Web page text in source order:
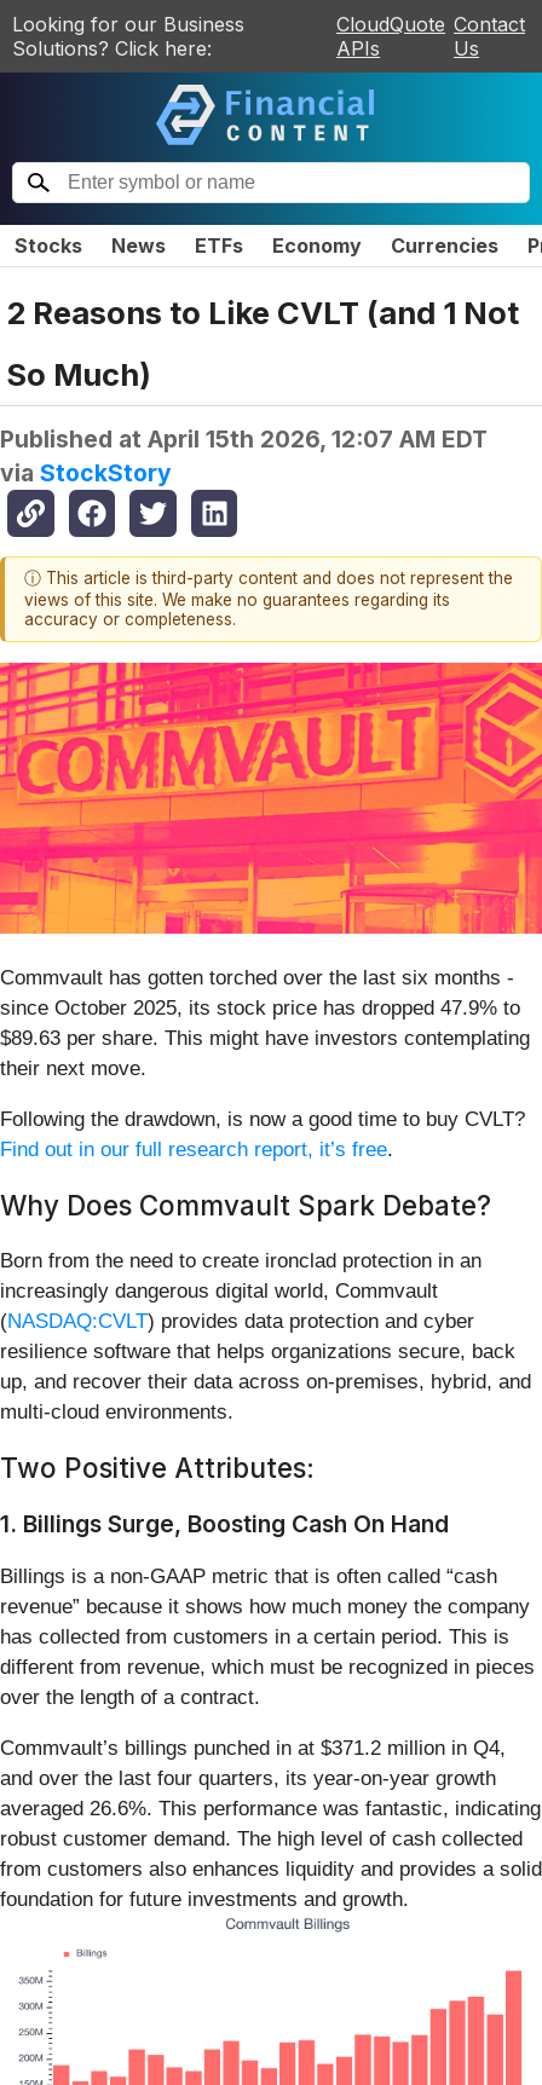
Looking for our Business
Solutions? Click here:
CloudQuote
APIs
Contact
Us
Stocks News ETFs Economy Currencies
2 Reasons to Like CVLT (and 1 Not
So Much)
Published at April 15th 2026, 12:07 AM EDT
via StockStory
ⓘ This article is third-party content and does not represent the
views of this site. We make no guarantees regarding its
accuracy or completeness.
Commvault has gotten torched over the last six months -
since October 2025, its stock price has dropped 47.9% to
$89.63 per share. This might have investors contemplating
their next move.
Following the drawdown, is now a good time to buy CVLT?
Find out in our full research report, it’s free.
Why Does Commvault Spark Debate?
Born from the need to create ironclad protection in an
increasingly dangerous digital world, Commvault
(NASDAQ:CVLT) provides data protection and cyber
resilience software that helps organizations secure, back
up, and recover their data across on-premises, hybrid, and
multi-cloud environments.
Two Positive Attributes:
1. Billings Surge, Boosting Cash On Hand
Billings is a non-GAAP metric that is often called “cash
revenue” because it shows how much money the company
has collected from customers in a certain period. This is
different from revenue, which must be recognized in pieces
over the length of a contract.
Commvault’s billings punched in at $371.2 million in Q4,
and over the last four quarters, its year-on-year growth
averaged 26.6%. This performance was fantastic, indicating
robust customer demand. The high level of cash collected
from customers also enhances liquidity and provides a solid
foundation for future investments and growth.